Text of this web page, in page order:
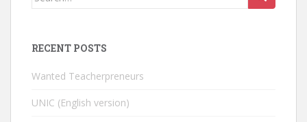
RECENT POSTS
Wanted Teacherpreneurs
UNIC (English version)